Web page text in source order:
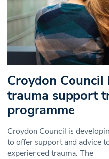
Croydon Council
trauma support
programme
Croydon Council is
to offer support and advice
experienced trauma. The